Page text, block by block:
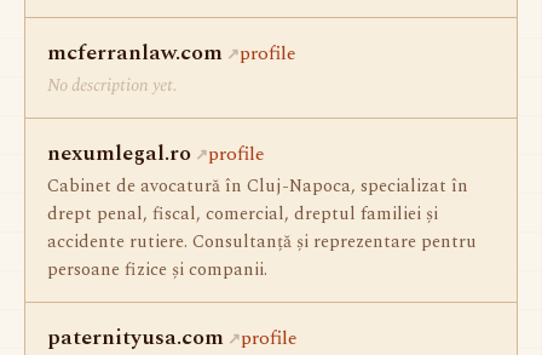
mcferranlaw.com profile
No description yet.
nexumlegal.ro profile
Cabinet de avocatură în Cluj-Napoca, specializat în
drept penal, fiscal, comercial, dreptul familiei și
accidente rutiere. Consultanță și reprezentare pentru
persoane fizice și companii.
paternityusa.com profile